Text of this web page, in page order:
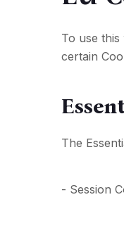
To use
certain
The
- Session